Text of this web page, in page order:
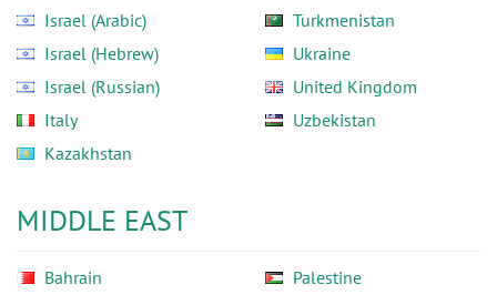
Israel (Arabic)
Israel (Hebrew)
Israel (Russian)
Italy
Kazakhstan
Turkmenistan
Ukraine
United Kingdom
Uzbekistan
MIDDLE EAST
Bahrain
Palestine